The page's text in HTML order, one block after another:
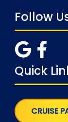
Follow
Quick
CRUISE